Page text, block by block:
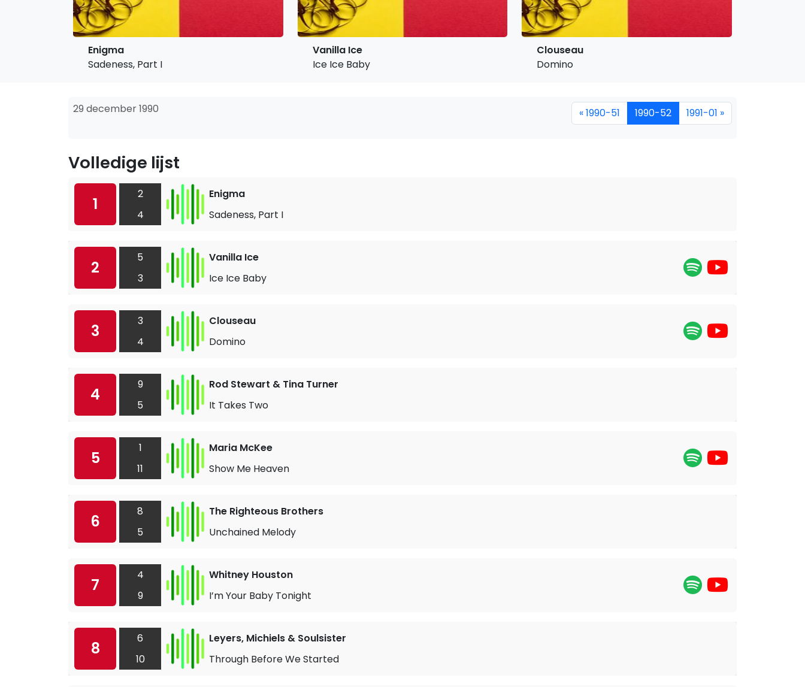
Enigma
Sadeness, Part I
Vanilla Ice
Ice Ice Baby
Clouseau
Domino
29 december 1990 « 1990-51 1990-52 1991-01 »
Volledige lijst
1
2
4
Enigma
Sadeness, Part I
2
5
3
Vanilla Ice
Ice Ice Baby
3
3
4
Clouseau
Domino
4
9
5
Rod Stewart & Tina Turner
It Takes Two
5
1
11
Maria McKee
Show Me Heaven
6
8
5
The Righteous Brothers
Unchained Melody
7
4
9
Whitney Houston
I’m Your Baby Tonight
8
6
10
Leyers, Michiels & Soulsister
Through Before We Started